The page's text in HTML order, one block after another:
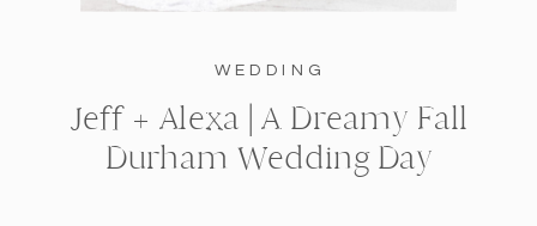
WEDDING
Jeff + Alexa | A Dreamy Fall
Durham Wedding Day